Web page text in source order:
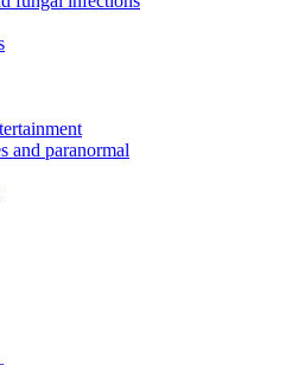
and paranormal